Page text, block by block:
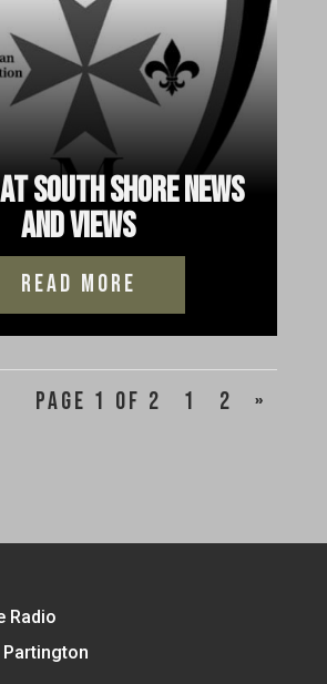
South Shore News
and Views
read more
Page 1 of 2 1 2 »
Radio
Partington